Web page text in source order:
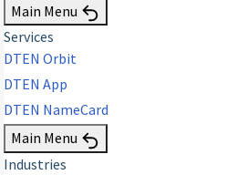
Main Menu
Services
DTEN Orbit
DTEN App
DTEN NameCard
Main Menu
Industries